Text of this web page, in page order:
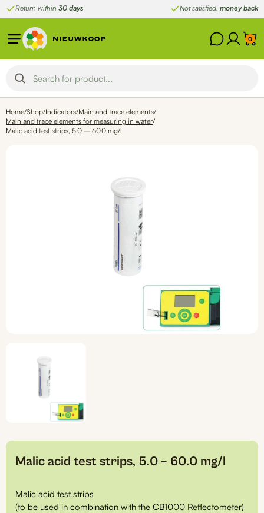
Skip
to
content
Return within 30 days Not satisfied, money back
0
Home/Shop/Indicators/Main and trace elements/
Main and trace elements for measuring in water/
Malic acid test strips, 5.0 – 60.0 mg/l
Malic acid test strips, 5.0 – 60.0 mg/l
Malic acid test strips
(to be used in combination with the CB1000 Reflectometer)